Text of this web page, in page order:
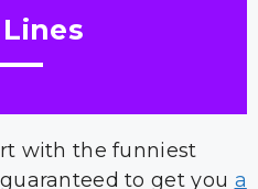
with the funniest
to get you a